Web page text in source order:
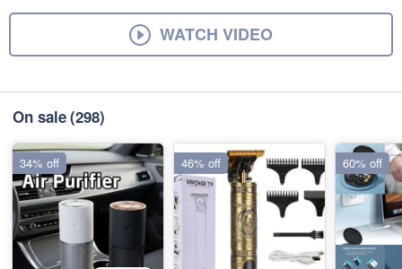
WATCH VIDEO
On sale(298)
34% off 46% off 60% off